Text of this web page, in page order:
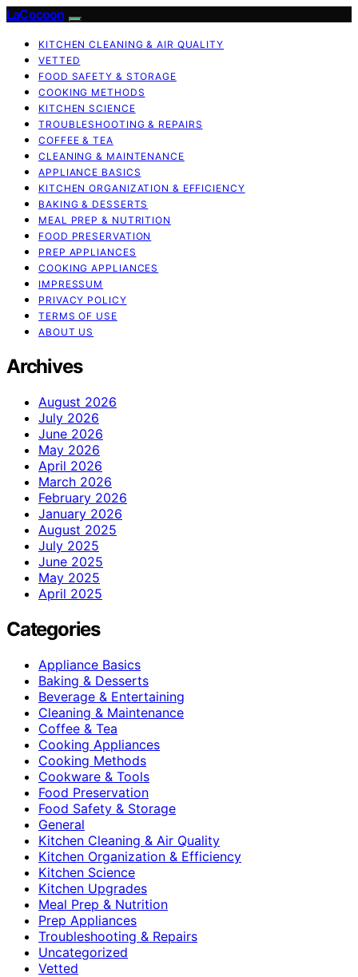
LaCocoon
KITCHEN CLEANING & AIR QUALITY
VETTED
FOOD SAFETY & STORAGE
COOKING METHODS
KITCHEN SCIENCE
TROUBLESHOOTING & REPAIRS
COFFEE & TEA
CLEANING & MAINTENANCE
APPLIANCE BASICS
KITCHEN ORGANIZATION & EFFICIENCY
BAKING & DESSERTS
MEAL PREP & NUTRITION
FOOD PRESERVATION
PREP APPLIANCES
COOKING APPLIANCES
IMPRESSUM
PRIVACY POLICY
TERMS OF USE
ABOUT US
Archives
August 2026
July 2026
June 2026
May 2026
April 2026
March 2026
February 2026
January 2026
August 2025
July 2025
June 2025
May 2025
April 2025
Categories
Appliance Basics
Baking & Desserts
Beverage & Entertaining
Cleaning & Maintenance
Coffee & Tea
Cooking Appliances
Cooking Methods
Cookware & Tools
Food Preservation
Food Safety & Storage
General
Kitchen Cleaning & Air Quality
Kitchen Organization & Efficiency
Kitchen Science
Kitchen Upgrades
Meal Prep & Nutrition
Prep Appliances
Troubleshooting & Repairs
Uncategorized
Vetted